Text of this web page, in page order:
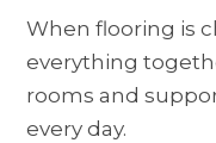
When flooring is
everything
rooms and
every day.